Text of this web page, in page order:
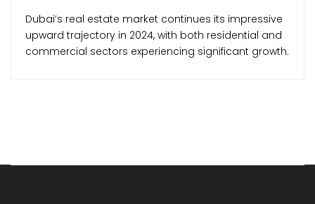
Dubai’s real estate market continues its impressive
upward trajectory in 2024, with both residential and
commercial sectors experiencing significant growth.